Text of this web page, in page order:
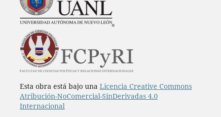
Esta obra está bajo una Licencia Creative Commons
Atribución-NoComercial-SinDerivadas 4.0
Internacional